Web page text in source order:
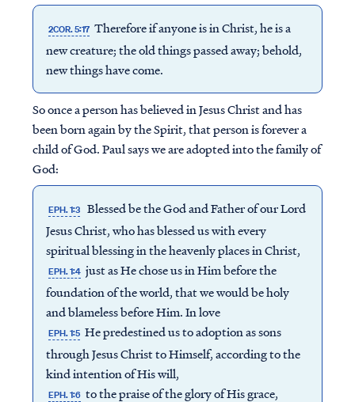
2COR. 5:17 Therefore if anyone is in Christ, he is a
new creature; the old things passed away; behold,
new things have come.
So once a person has believed in Jesus Christ and has
been born again by the Spirit, that person is forever a
child of God. Paul says we are adopted into the family of
God:
EPH. 1:3 Blessed be the God and Father of our Lord
Jesus Christ, who has blessed us with every
spiritual blessing in the heavenly places in Christ,
EPH. 1:4 just as He chose us in Him before the
foundation of the world, that we would be holy
and blameless before Him. In love
EPH. 1:5 He predestined us to adoption as sons
through Jesus Christ to Himself, according to the
kind intention of His will,
EPH. 1:6 to the praise of the glory of His grace,